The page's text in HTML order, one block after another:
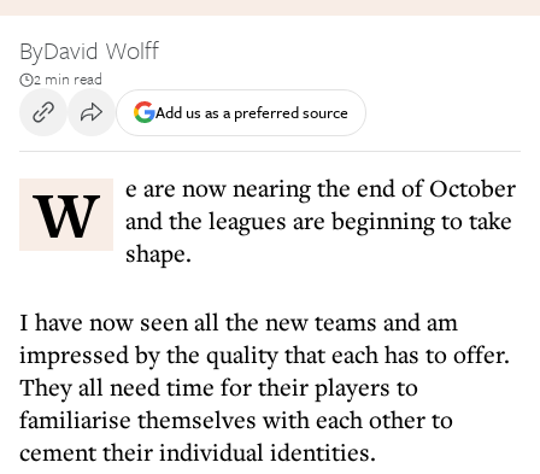
ByDavid Wolff
2 min read
Add us as a preferred source
We are now nearing the end of October
and the leagues are beginning to take
shape.
I have now seen all the new teams and am
impressed by the quality that each has to offer.
They all need time for their players to
familiarise themselves with each other to
cement their individual identities.